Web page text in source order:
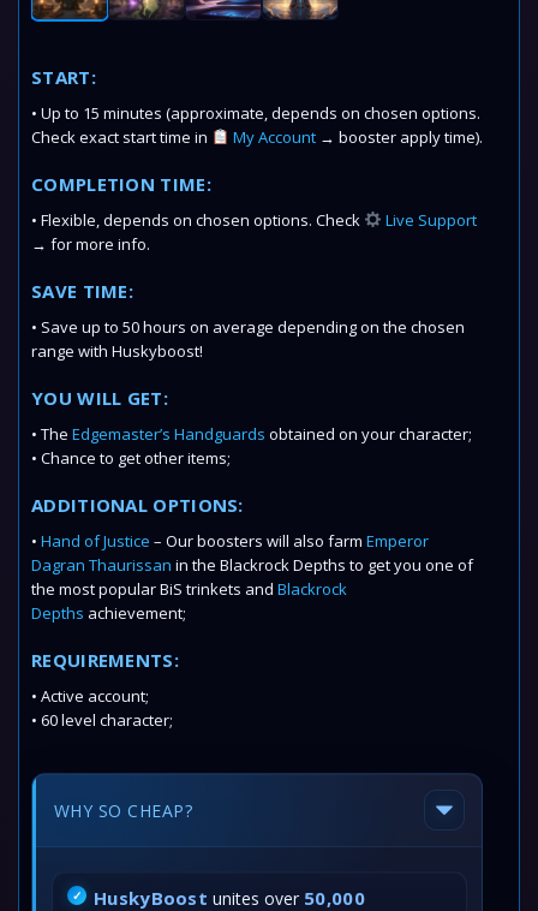
START:
• Up to 15 minutes (approximate, depends on chosen options.
Check exact start time in
My Account→ booster apply time).
COMPLETION TIME:
• Flexible, depends on chosen options. Check
Live Support
→ for more info.
SAVE TIME:
• Save up to 50 hours on average depending on the chosen
range with Huskyboost!
YOU WILL GET:
• The Edgemaster’s Handguards obtained on your character;
• Chance to get other items;
ADDITIONAL OPTIONS:
• Hand of Justice – Our boosters will also farm Emperor
Dagran Thaurissan in the Blackrock Depths to get you one of
the most popular BiS trinkets and Blackrock
Depths achievement;
REQUIREMENTS:
• Active account;
• 60 level character;
WHY SO CHEAP?
HuskyBoost unites over 50,000